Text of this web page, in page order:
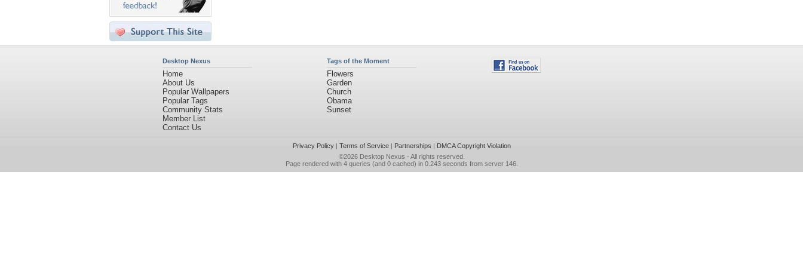
Desktop Nexus
Home
About Us
Popular Wallpapers
Popular Tags
Community Stats
Member List
Contact Us
Tags of the Moment
Flowers
Garden
Church
Obama
Sunset
Privacy Policy| Terms of Service| Partnerships | DMCA Copyright Violation
©2026 Desktop Nexus - All rights reserved.
Page rendered with 4 queries (and 0 cached) in 0.243 seconds from server 146.